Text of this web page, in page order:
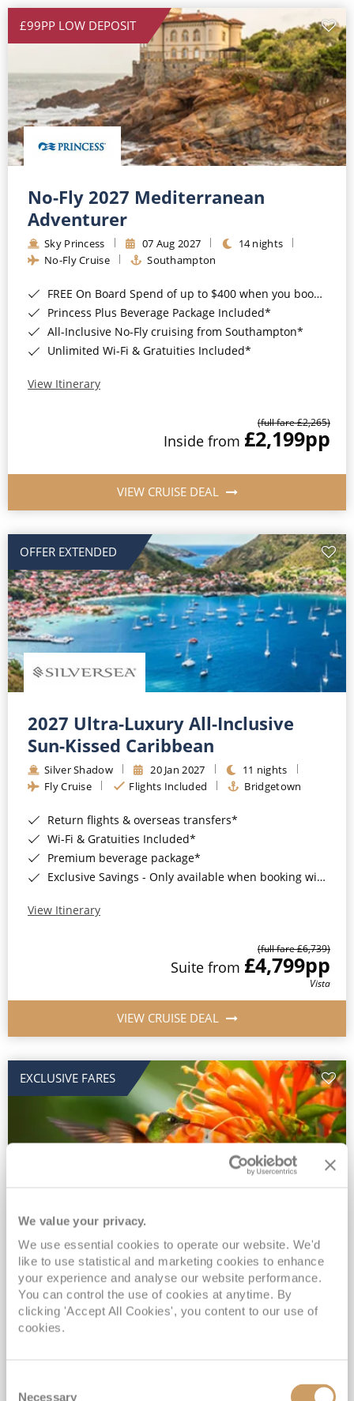
We value your privacy.
We use essential cookies to operate our website. We'd
like to use statistical and marketing cookies to enhance
your experience and analyse our website performance.
You can control the use of cookies at anytime. By
clicking 'Accept All Cookies', you content to our use of
cookies.
Necessary
£99PP LOW DEPOSIT
No-Fly 2027 Mediterranean
Adventurer
Sky Princess 07 Aug 2027
14 nights
No-Fly Cruise
Southampton
FREE On Board Spend of up to $400 when you book by 8pm 31st August 2026*
Princess Plus Beverage Package Included*
All-Inclusive No-Fly cruising from Southampton*
Unlimited Wi-Fi & Gratuities Included*
View Itinerary
(full fare £2,265)
Inside from £2,199pp
VIEW CRUISE DEAL
OFFER EXTENDED
2027 Ultra-Luxury All-Inclusive
Sun-Kissed Caribbean
Silver Shadow 20 Jan 2027
11 nights
Fly Cruise
Flights Included Bridgetown
Return flights & overseas transfers*
Wi-Fi & Gratuities Included*
Premium beverage package*
Exclusive Savings - Only available when booking with ROL Cruise*
View Itinerary
(full fare £6,739)
Suite from £4,799pp
Vista
VIEW CRUISE DEAL
EXCLUSIVE FARES
2028 No-Fly Amazon & Antarctic
Adventure
Borealis 05 Jan 2028
87 nights
No-Fly Cruise
Southampton
INCLUDED Drinks with lunch & dinner* | Gratuities included*